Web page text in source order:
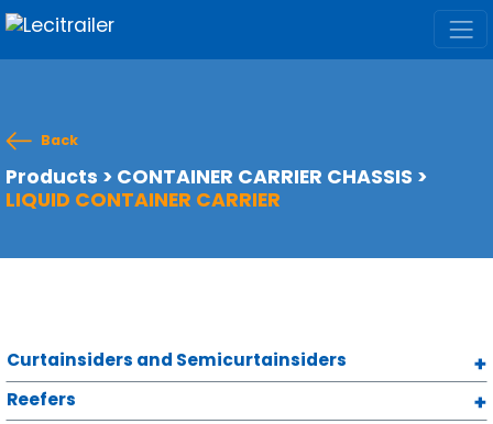
Back
Products > CONTAINER CARRIER CHASSIS >
LIQUID CONTAINER CARRIER
Curtainsiders and Semicurtainsiders
Reefers